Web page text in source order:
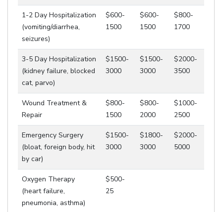
1-2 Day Hospitalization
(vomiting/diarrhea,
seizures)
$600-
1500
$600-
1500
$800-
1700
3-5 Day Hospitalization
(kidney failure, blocked
cat, parvo)
$1500-
3000
$1500-
3000
$2000-
3500
Wound Treatment &
Repair
$800-
1500
$800-
2000
$1000-
2500
Emergency Surgery
(bloat, foreign body, hit
by car)
$1500-
3000
$1800-
3000
$2000-
5000
Oxygen Therapy
(heart failure,
pneumonia, asthma)
$500-
25